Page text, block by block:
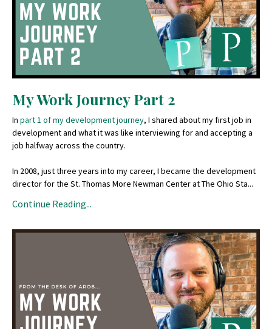
My Work Journey Part 2
In part 1 of my development journey, I shared about my first job in
development and what it was like interviewing for and accepting a
job halfway across the country.
In 2008, just three years into my career, I became the development
director for the St. Thomas More Newman Center at The Ohio Sta...
Continue Reading...